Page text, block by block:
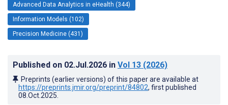
Advanced Data Analytics in eHealth (344)
Information Models (102)
Precision Medicine (431)
Published on 02.Jul.2026 in Vol 13 (2026)
Preprints (earlier versions) of this paper are available at
https://preprints.jmir.org/preprint/84802, first published
08.Oct.2025